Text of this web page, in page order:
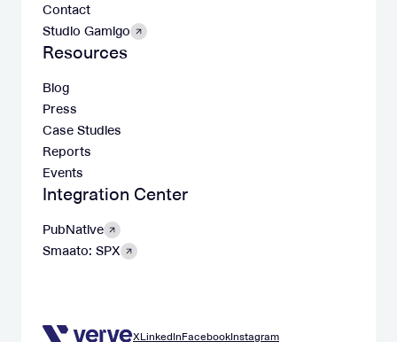
Contact
Studio Gamigo
Resources
Blog
Press
Case Studies
Reports
Events
Integration Center
PubNative
Smaato: SPX
XLinkedInFacebookInstagram